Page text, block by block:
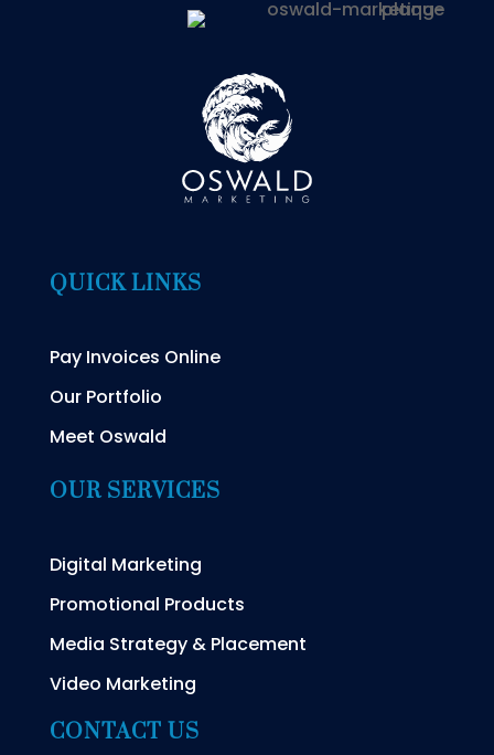
QUICK LINKS
Pay Invoices Online
Our Portfolio
Meet Oswald
OUR SERVICES
Digital Marketing
Promotional Products
Media Strategy & Placement
Video Marketing
CONTACT US